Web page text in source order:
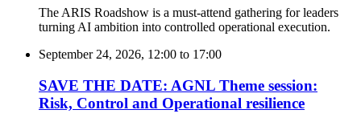
The ARIS Roadshow is a must-attend gathering for leaders
turning AI ambition into controlled operational execution.
September 24, 2026, 12:00 to 17:00
SAVE THE DATE: AGNL Theme session:
Risk, Control and Operational resilience